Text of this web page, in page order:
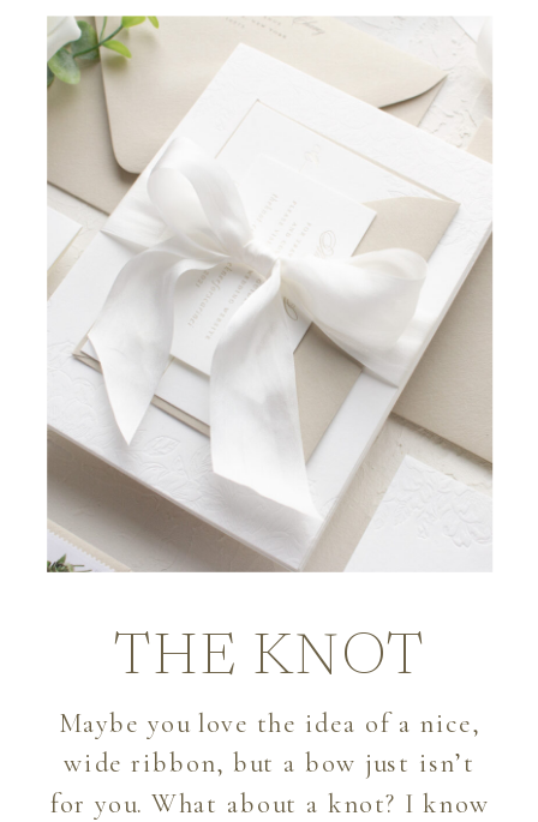
THE KNOT
Maybe you love the idea of a nice,
wide ribbon, but a bow just isn’t
for you. What about a knot? I know